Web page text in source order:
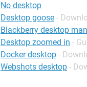
No desktop
Desktop goose -
Blackberry desktop
Desktop zoomed in -
Docker desktop -
Webshots desktop -